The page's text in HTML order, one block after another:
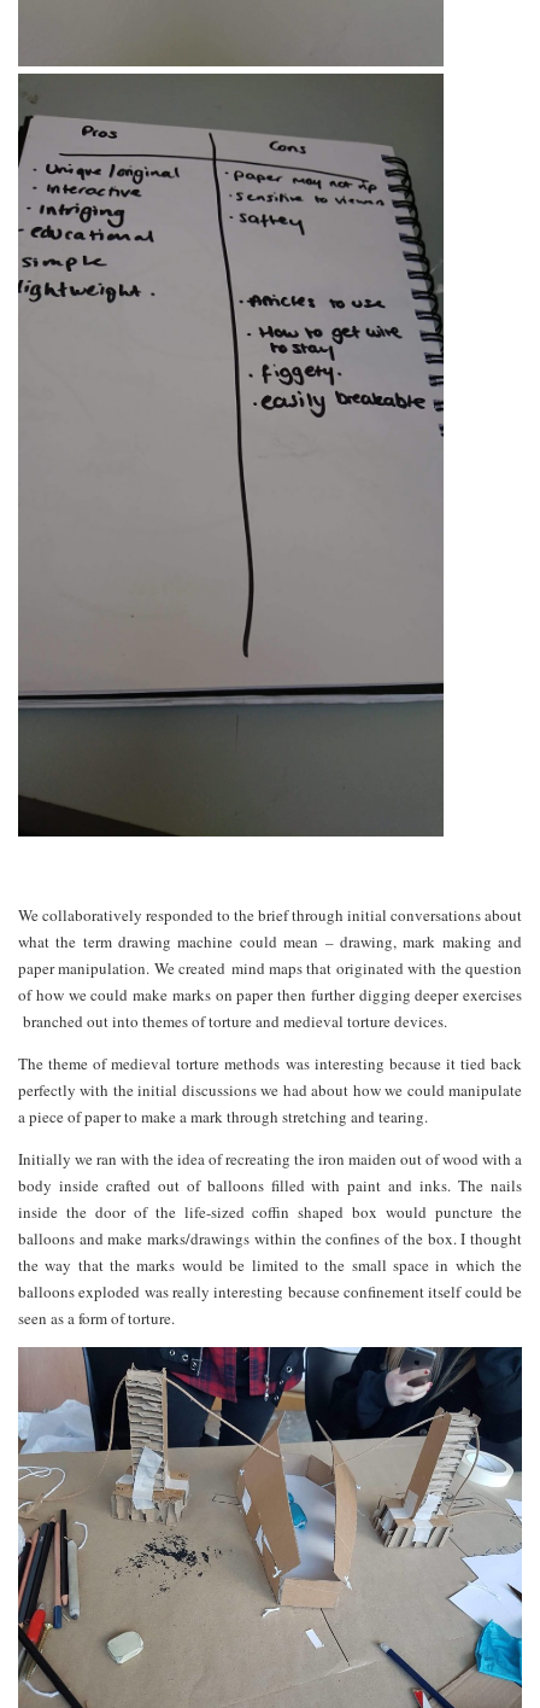
We collaboratively responded to the brief through initial conversations about
what the term drawing machine could mean – drawing, mark making and
paper manipulation. We created mind maps that originated with the question
of how we could make marks on paper then further digging deeper exercises
branched out into themes of torture and medieval torture devices.
The theme of medieval torture methods was interesting because it tied back
perfectly with the initial discussions we had about how we could manipulate
a piece of paper to make a mark through stretching and tearing.
Initially we ran with the idea of recreating the iron maiden out of wood with a
body inside crafted out of balloons filled with paint and inks. The nails
inside the door of the life-sized coffin shaped box would puncture the
balloons and make marks/drawings within the confines of the box. I thought
the way that the marks would be limited to the small space in which the
balloons exploded was really interesting because confinement itself could be
seen as a form of torture.